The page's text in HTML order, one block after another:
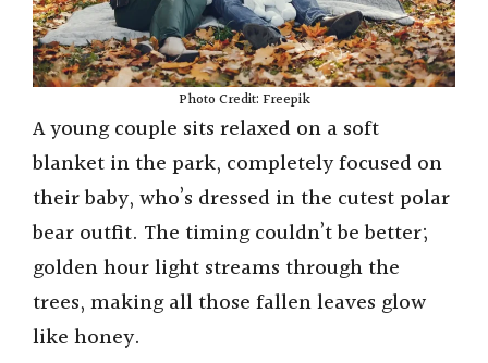
Photo Credit: Freepik
A young couple sits relaxed on a soft
blanket in the park, completely focused on
their baby, who’s dressed in the cutest polar
bear outfit. The timing couldn’t be better;
golden hour light streams through the
trees, making all those fallen leaves glow
like honey.